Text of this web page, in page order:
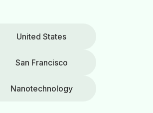
United States
San Francisco
Nanotechnology